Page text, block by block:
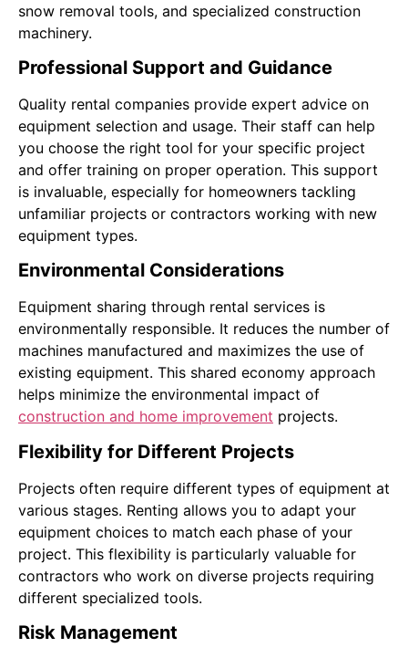
snow removal tools, and specialized construction
machinery.
Professional Support and Guidance
Quality rental companies provide expert advice on
equipment selection and usage. Their staff can help
you choose the right tool for your specific project
and offer training on proper operation. This support
is invaluable, especially for homeowners tackling
unfamiliar projects or contractors working with new
equipment types.
Environmental Considerations
Equipment sharing through rental services is
environmentally responsible. It reduces the number of
machines manufactured and maximizes the use of
existing equipment. This shared economy approach
helps minimize the environmental impact of
construction and home improvement projects.
Flexibility for Different Projects
Projects often require different types of equipment at
various stages. Renting allows you to adapt your
equipment choices to match each phase of your
project. This flexibility is particularly valuable for
contractors who work on diverse projects requiring
different specialized tools.
Risk Management